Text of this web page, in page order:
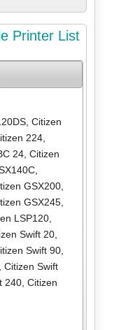
Printer List
, Citizen
224,
24, Citizen
,
GSX200,
GSX245,
LSP120,
Swift 20,
Swift 90,
Citizen Swift
240, Citizen